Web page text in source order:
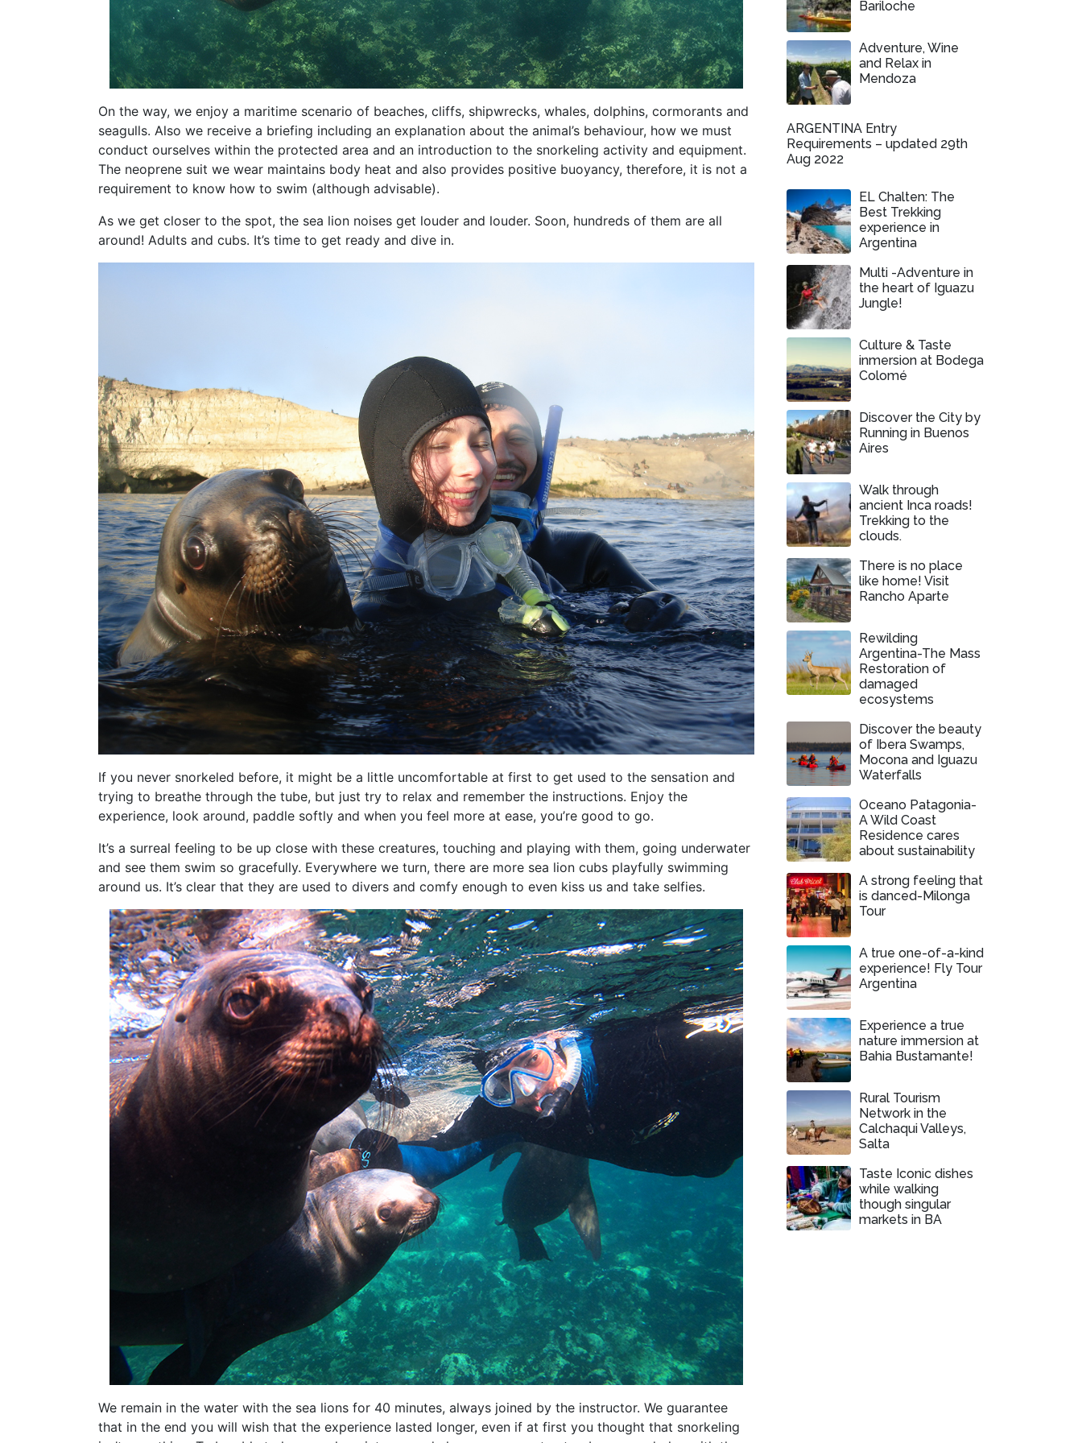
On the way, we enjoy a maritime scenario of beaches, cliffs, shipwrecks, whales, dolphins, cormorants and
seagulls. Also we receive a briefing including an explanation about the animal’s behaviour, how we must
conduct ourselves within the protected area and an introduction to the snorkeling activity and equipment.
The neoprene suit we wear maintains body heat and also provides positive buoyancy, therefore, it is not a
requirement to know how to swim (although advisable).
As we get closer to the spot, the sea lion noises get louder and louder. Soon, hundreds of them are all
around! Adults and cubs. It’s time to get ready and dive in.
If you never snorkeled before, it might be a little uncomfortable at first to get used to the sensation and
trying to breathe through the tube, but just try to relax and remember the instructions. Enjoy the
experience, look around, paddle softly and when you feel more at ease, you’re good to go.
It’s a surreal feeling to be up close with these creatures, touching and playing with them, going underwater
and see them swim so gracefully. Everywhere we turn, there are more sea lion cubs playfully swimming
around us. It’s clear that they are used to divers and comfy enough to even kiss us and take selfies.
We remain in the water with the sea lions for 40 minutes, always joined by the instructor. We guarantee
that in the end you will wish that the experience lasted longer, even if at first you thought that snorkeling
Bariloche
Adventure, Wine
and Relax in
Mendoza
ARGENTINA Entry
Requirements – updated 29th
Aug 2022
EL Chalten: The
Best Trekking
experience in
Argentina
Multi -Adventure in
the heart of Iguazu
Jungle!
Culture & Taste
inmersion at Bodega
Colomé
Discover the City by
Running in Buenos
Aires
Walk through
ancient Inca roads!
Trekking to the
clouds.
There is no place
like home! Visit
Rancho Aparte
Rewilding
Argentina-The Mass
Restoration of
damaged
ecosystems
Discover the beauty
of Ibera Swamps,
Mocona and Iguazu
Waterfalls
Oceano Patagonia-
A Wild Coast
Residence cares
about sustainability
A strong feeling that
is danced-Milonga
Tour
A true one-of-a-kind
experience! Fly Tour
Argentina
Experience a true
nature immersion at
Bahia Bustamante!
Rural Tourism
Network in the
Calchaqui Valleys,
Salta
Taste Iconic dishes
while walking
though singular
markets in BA